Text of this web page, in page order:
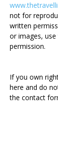
not for
written
or images,
permission.
If you own
here and do
the contact